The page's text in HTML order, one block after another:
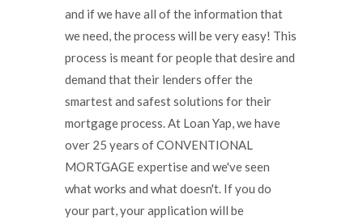
and if we have all of the information that
we need, the process will be very easy! This
process is meant for people that desire and
demand that their lenders offer the
smartest and safest solutions for their
mortgage process. At Loan Yap, we have
over 25 years of CONVENTIONAL
MORTGAGE expertise and we've seen
what works and what doesn't. If you do
your part, your application will be